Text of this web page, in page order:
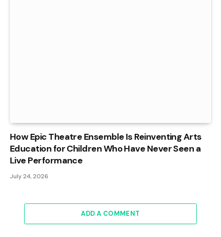
How Epic Theatre Ensemble Is Reinventing Arts
Education for Children Who Have Never Seen a
Live Performance
July 24, 2026
ADD A COMMENT